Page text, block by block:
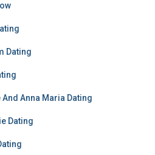
Dating
Anna Maria Dating
Dating